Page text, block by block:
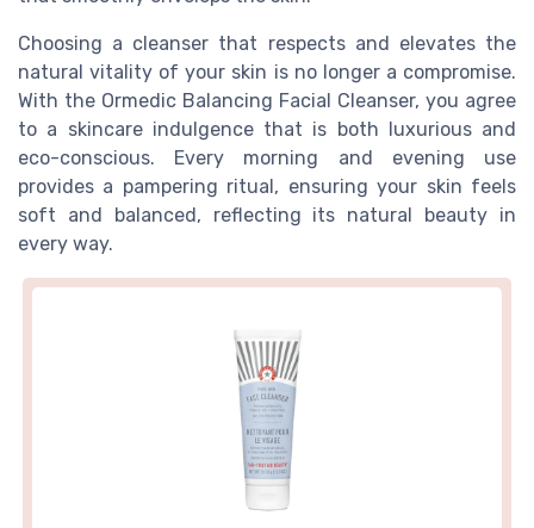
Choosing a cleanser that respects and elevates the
natural vitality of your skin is no longer a compromise.
With the Ormedic Balancing Facial Cleanser, you agree
to a skincare indulgence that is both luxurious and
eco-conscious. Every morning and evening use
provides a pampering ritual, ensuring your skin feels
soft and balanced, reflecting its natural beauty in
every way.